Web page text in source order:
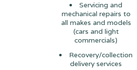
Servicing and
mechanical repairs to
all makes and models
(cars and light
commercials)
Recovery/collection
delivery services